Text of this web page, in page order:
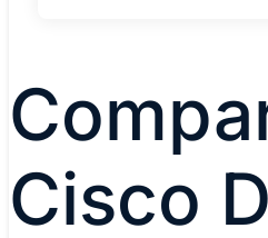
Cisco